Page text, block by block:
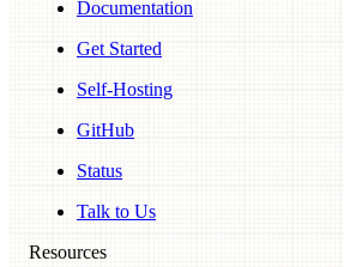
Documentation
Get Started
Self-Hosting
GitHub
Status
Talk to Us
Resources